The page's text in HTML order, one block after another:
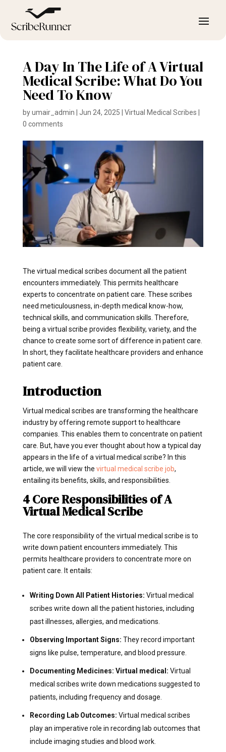
A Day In The Life of A Virtual
Medical Scribe: What Do You
Need To Know
byumair_admin Jun 24, 2025 Virtual Medical Scribes
0 comments
The virtual medical scribes document all the patient
encounters immediately. This permits healthcare
experts to concentrate on patient care. These scribes
need meticulousness, in-depth medical know-how,
technical skills, and communication skills. Therefore,
being a virtual scribe provides flexibility, variety, and the
chance to create some sort of difference in patient care.
In short, they facilitate healthcare providers and enhance
patient care.
Introduction
Virtual medical scribes are transforming the healthcare
industry by offering remote support to healthcare
companies. This enables them to concentrate on patient
care. But, have you ever thought about how a typical day
appears in the life of a virtual medical scribe? In this
article, we will view the virtual medical scribe job,
entailing its benefits, skills, and responsibilities.
4 Core Responsibilities of A
Virtual Medical Scribe
The core responsibility of the virtual medical scribe is to
write down patient encounters immediately. This
permits healthcare providers to concentrate more on
patient care. It entails:
Writing Down All Patient Histories: Virtual medical
scribes write down all the patient histories, including
past illnesses, allergies, and medications.
Observing Important Signs: They record important
signs like pulse, temperature, and blood pressure.
Documenting Medicines: Virtual medical: Virtual
medical scribes write down medications suggested to
patients, including frequency and dosage.
Recording Lab Outcomes: Virtual medical scribes
play an imperative role in recording lab outcomes that
include imaging studies and blood work.